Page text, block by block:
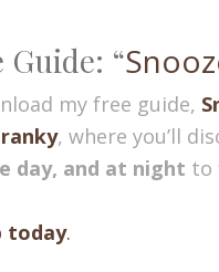
Guide: “
my free guide,
, where you’ll
day, and at night to
today.